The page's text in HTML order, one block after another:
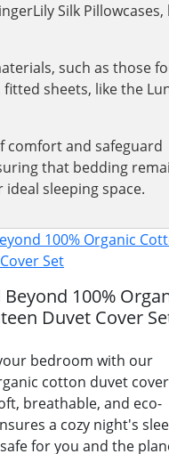
Silk Pillowcases,
such as those
sheets, like the
comfort and safeguard
that bedding
sleeping space.
Beyond 100%
Duvet Cover
bedroom with our
cotton duvet
breathable, and eco-
a cozy night's
for you and the